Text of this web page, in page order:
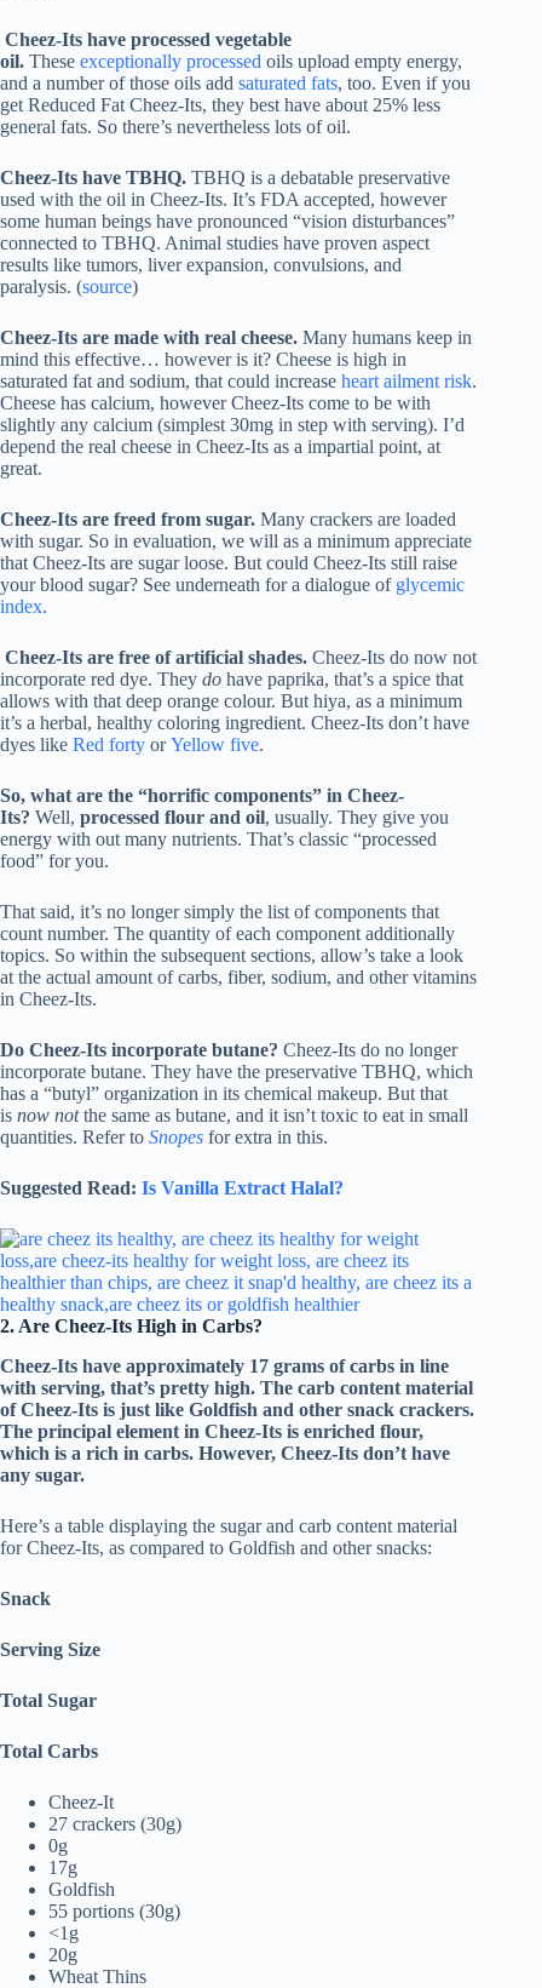
Cheez-Its have processed vegetable
oil. These exceptionally processed oils upload empty energy,
and a number of those oils add saturated fats, too. Even if you
get Reduced Fat Cheez-Its, they best have about 25% less
general fats. So there’s nevertheless lots of oil.
Cheez-Its have TBHQ. TBHQ is a debatable preservative
used with the oil in Cheez-Its. It’s FDA accepted, however
some human beings have pronounced “vision disturbances”
connected to TBHQ. Animal studies have proven aspect
results like tumors, liver expansion, convulsions, and
paralysis. (source)
Cheez-Its are made with real cheese. Many humans keep in
mind this effective… however is it? Cheese is high in
saturated fat and sodium, that could increase heart ailment risk.
Cheese has calcium, however Cheez-Its come to be with
slightly any calcium (simplest 30mg in step with serving). I’d
depend the real cheese in Cheez-Its as a impartial point, at
great.
Cheez-Its are freed from sugar. Many crackers are loaded
with sugar. So in evaluation, we will as a minimum appreciate
that Cheez-Its are sugar loose. But could Cheez-Its still raise
your blood sugar? See underneath for a dialogue of glycemic
index.
Cheez-Its are free of artificial shades. Cheez-Its do now not
incorporate red dye. They do have paprika, that’s a spice that
allows with that deep orange colour. But hiya, as a minimum
it’s a herbal, healthy coloring ingredient. Cheez-Its don’t have
dyes like Red forty orYellow five.
So, what are the “horrific components” in Cheez-
Its? Well, processed flour and oil, usually. They give you
energy with out many nutrients. That’s classic “processed
food” for you.
That said, it’s no longer simply the list of components that
count number. The quantity of each component additionally
topics. So within the subsequent sections, allow’s take a look
at the actual amount of carbs, fiber, sodium, and other vitamins
in Cheez-Its.
Do Cheez-Its incorporate butane? Cheez-Its do no longer
incorporate butane. They have the preservative TBHQ, which
has a “butyl” organization in its chemical makeup. But that
is now notthe same as butane, and it isn’t toxic to eat in small
quantities. Refer to Snopes for extra in this.
Suggested Read: Is Vanilla Extract Halal?
2. Are Cheez-Its High in Carbs?
Cheez-Its have approximately 17 grams of carbs in line
with serving, that’s pretty high. The carb content material
of Cheez-Its is just like Goldfish and other snack crackers.
The principal element in Cheez-Its is enriched flour,
which is a rich in carbs. However, Cheez-Its don’t have
any sugar.
Here’s a table displaying the sugar and carb content material
for Cheez-Its, as compared to Goldfish and other snacks:
Snack
Serving Size
Total Sugar
Total Carbs
Cheez-It
27 crackers (30g)
0g
17g
Goldfish
55 portions (30g)
<1g
20g
Wheat Thins